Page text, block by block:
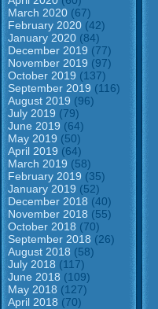
March 2020 (67)
February 2020 (42)
January 2020 (84)
December 2019 (77)
November 2019 (97)
October 2019 (137)
September 2019 (116)
August 2019 (96)
July 2019 (79)
June 2019 (64)
May 2019 (50)
April 2019 (64)
March 2019 (58)
February 2019 (35)
January 2019 (52)
December 2018 (40)
November 2018 (55)
October 2018 (70)
September 2018 (26)
August 2018 (58)
July 2018 (117)
June 2018 (109)
May 2018 (127)
April 2018 (70)